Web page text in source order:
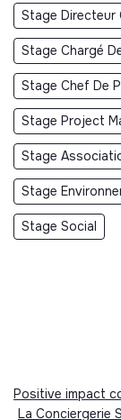
Stage Directeur
Stage Chargé
Stage Chef De
Stage Project
Stage
Stage
Stage Social
Positive impact
La Conciergerie